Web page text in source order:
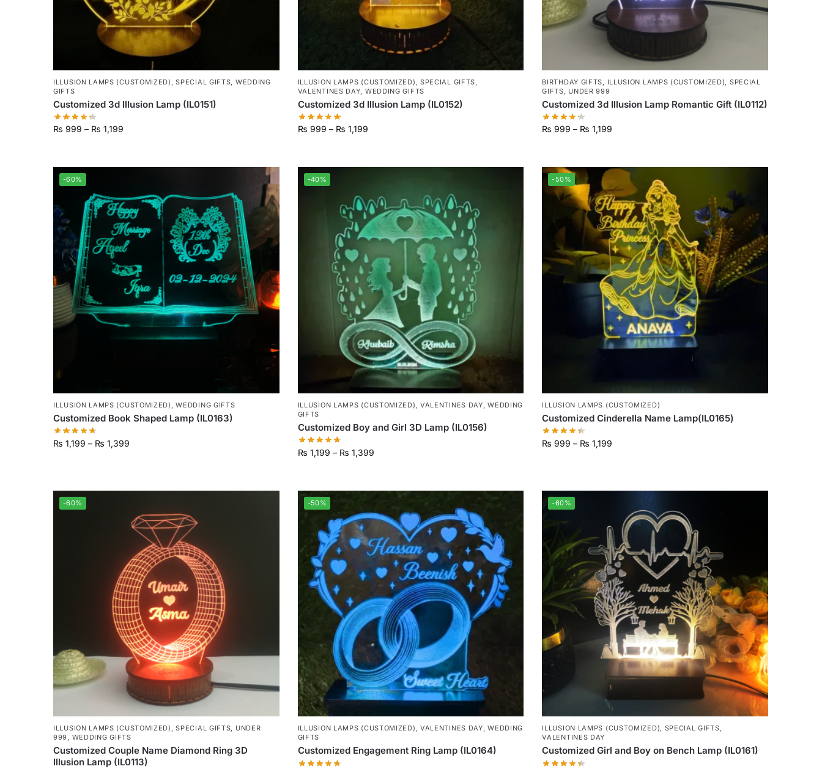
ILLUSION LAMPS (CUSTOMIZED) ,SPECIAL GIFTS WEDDING
GIFTS
Customized 3d Illusion Lamp (IL0151)
₨ 999 – ₨ 1,199
ILLUSION LAMPS (CUSTOMIZED) SPECIAL GIFTS
VALENTINES DAY WEDDING GIFTS
Customized 3d Illusion Lamp (IL0152)
₨ 999 – ₨ 1,199
BIRTHDAY GIFTS ILLUSION LAMPS (CUSTOMIZED)
SPECIAL
GIFTS
UNDER 999
Customized 3d Illusion Lamp Romantic Gift (IL0112)
₨ 999 – ₨ 1,199
-60%
ILLUSION LAMPS (CUSTOMIZED) ,WEDDING GIFTS
Customized Book Shaped Lamp (IL0163)
₨ 1,199 – ₨ 1,399
-40%
ILLUSION LAMPS (CUSTOMIZED) , VALENTINES DAY,WEDDING
GIFTS
Customized Boy and Girl 3D Lamp (IL0156)
₨ 1,199 – ₨ 1,399
-50%
ILLUSION LAMPS (CUSTOMIZED)
Customized Cinderella Name Lamp(IL0165)
₨ 999 – ₨ 1,199
-60%
ILLUSION LAMPS (CUSTOMIZED) ,SPECIAL GIFTS, UNDER
999, WEDDING GIFTS
Customized Couple Name Diamond Ring 3D
Illusion Lamp (IL0113)
-50%
ILLUSION LAMPS (CUSTOMIZED) , VALENTINES DAY,WEDDING
GIFTS
Customized Engagement Ring Lamp (IL0164)
-60%
ILLUSION LAMPS (CUSTOMIZED), SPECIAL GIFTS,
VALENTINES DAY
Customized Girl and Boy on Bench Lamp (IL0161)